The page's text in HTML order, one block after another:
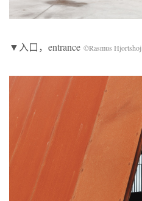
▼入口，entrance ©Rasmus Hjortshoj